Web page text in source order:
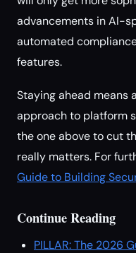
advancements in AI-
automated
features.
Staying ahead means
approach to platform
the one above to cut
really matters. For
Guide to Building
Continue Reading
PILLAR: The 2026